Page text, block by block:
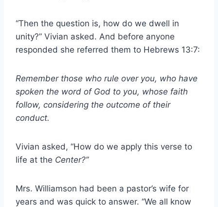
“Then the question is, how do we dwell in
unity?” Vivian asked. And before anyone
responded she referred them to Hebrews 13:7:
Remember those who rule over you, who have
spoken the word of God to you, whose faith
follow, considering the outcome of their
conduct.
Vivian asked, “How do we apply this verse to
life at the Center?”
Mrs. Williamson had been a pastor’s wife for
years and was quick to answer. “We all know